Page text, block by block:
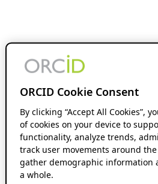
ORCID Cookie Consent
By clicking “Accept All Cookies”,
of cookies on your device to
functionality, analyze trends,
track user movements around
gather demographic information
a whole.